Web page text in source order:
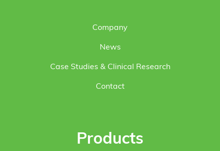
Company
News
Case Studies & Clinical Research
Contact
Products